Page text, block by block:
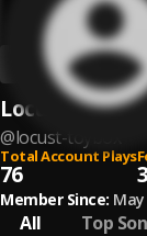
Locust Toybox
@locust-toybox
Total Account Plays
76 3
Member Since: May
All Top